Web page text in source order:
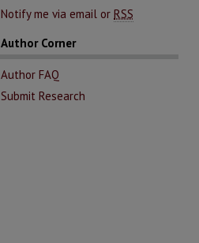
Notify me via email or RSS
Author Corner
Author FAQ
Submit Research